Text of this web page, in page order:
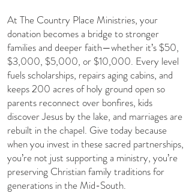
​At The Country Place Ministries, your
donation becomes a bridge to stronger
families and deeper faith—whether it’s $50,
$3,000, $5,000, or $10,000. Every level
fuels scholarships, repairs aging cabins, and
keeps 200 acres of holy ground open so
parents reconnect over bonfires, kids
discover Jesus by the lake, and marriages are
rebuilt in the chapel. Give today because
when you invest in these sacred partnerships,
you’re not just supporting a ministry, you’re
preserving Christian family traditions for
generations in the Mid-South.